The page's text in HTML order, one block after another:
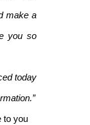
make a
you so
today
to you